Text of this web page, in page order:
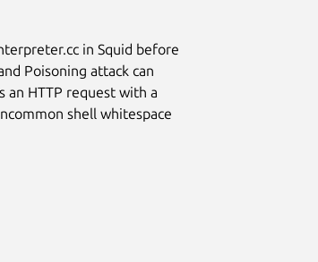
in Squid before
Poisoning attack can
an HTTP request with a
shell whitespace